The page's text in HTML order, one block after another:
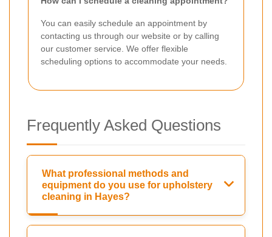
You can easily schedule an appointment by
contacting us through our website or by calling
our customer service. We offer flexible
scheduling options to accommodate your needs.
Frequently Asked Questions
What professional methods and
equipment do you use for upholstery
cleaning in Hayes?